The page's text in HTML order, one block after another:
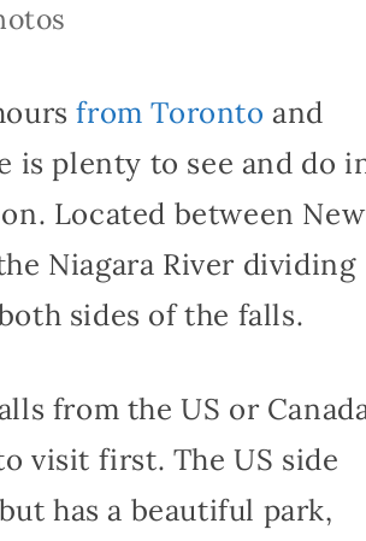
from Toronto and
is plenty to see and do
Located between New
Niagara River dividing
sides of the falls.
from the US or
visit first. The US side
has a beautiful park,